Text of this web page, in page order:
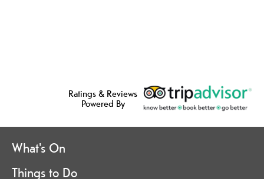
Ratings & Reviews
Powered By
What's On
Things to Do